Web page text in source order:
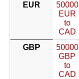
EUR
50000
EUR
to
CAD
GBP
50000
GBP
to
CAD